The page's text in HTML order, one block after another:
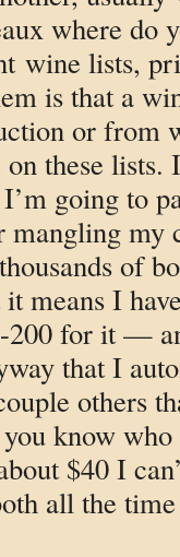
where do
wine lists,
is that a
or from
these lists.
going to
my
of
means I
200 for it —
that I
others
know
$40 I
all the